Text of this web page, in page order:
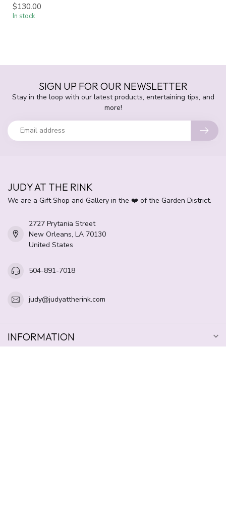
$130.00
In stock
SIGN UP FOR OUR NEWSLETTER
Stay in the loop with our latest products, entertaining tips, and
more!
JUDY AT THE RINK
We are a Gift Shop and Gallery in the ❤️ of the Garden District.
2727 Prytania Street
New Orleans, LA 70130
United States
504-891-7018
judy@judyattherink.com
INFORMATION